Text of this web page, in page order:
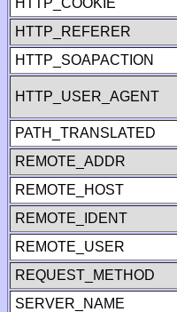
HTTP_COOKIE
HTTP_REFERER
HTTP_SOAPACTION
HTTP_USER_AGENT
PATH_TRANSLATED
REMOTE_ADDR
REMOTE_HOST
REMOTE_IDENT
REMOTE_USER
REQUEST_METHOD
SERVER_NAME